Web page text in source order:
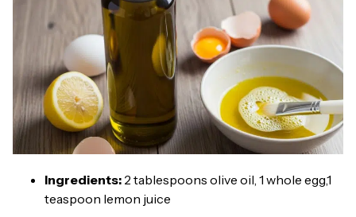
Ingredients: 2 tablespoons olive oil, 1 whole egg,1
teaspoon lemon juice